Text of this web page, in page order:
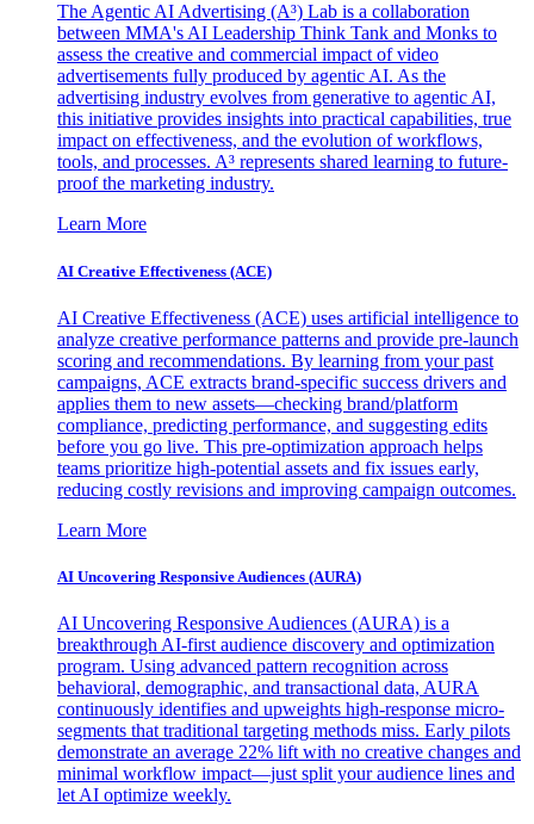
The Agentic AI Advertising (A³) Lab is a collaboration
between MMA's AI Leadership Think Tank and Monks to
assess the creative and commercial impact of video
advertisements fully produced by agentic AI. As the
advertising industry evolves from generative to agentic AI,
this initiative provides insights into practical capabilities, true
impact on effectiveness, and the evolution of workflows,
tools, and processes. A³ represents shared learning to future-
proof the marketing industry.
Learn More
AI Creative Effectiveness (ACE)
AI Creative Effectiveness (ACE) uses artificial intelligence to
analyze creative performance patterns and provide pre-launch
scoring and recommendations. By learning from your past
campaigns, ACE extracts brand-specific success drivers and
applies them to new assets—checking brand/platform
compliance, predicting performance, and suggesting edits
before you go live. This pre-optimization approach helps
teams prioritize high-potential assets and fix issues early,
reducing costly revisions and improving campaign outcomes.
Learn More
AI Uncovering Responsive Audiences (AURA)
AI Uncovering Responsive Audiences (AURA) is a
breakthrough AI-first audience discovery and optimization
program. Using advanced pattern recognition across
behavioral, demographic, and transactional data, AURA
continuously identifies and upweights high-response micro-
segments that traditional targeting methods miss. Early pilots
demonstrate an average 22% lift with no creative changes and
minimal workflow impact—just split your audience lines and
let AI optimize weekly.